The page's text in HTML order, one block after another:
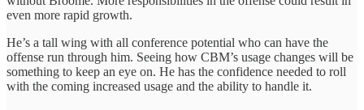
even more rapid growth.
He’s a tall wing with all conference potential who can have the
offense run through him. Seeing how CBM’s usage changes will be
something to keep an eye on. He has the confidence needed to roll
with the coming increased usage and the ability to handle it.